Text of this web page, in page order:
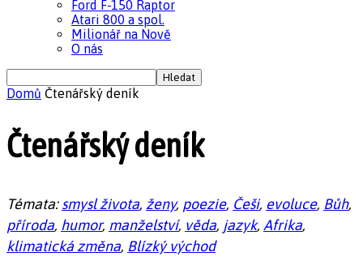
Ford F-150 Raptor
Atari 800 a spol.
Milionář na Nově
O nás
Domů Čtenářský deník
Čtenářský deník
Témata:smysl života, ženy, poezie, Češi, evoluce, Bůh,
příroda, humor, manželství, věda, jazyk, Afrika,
klimatická změna, Blízký východ